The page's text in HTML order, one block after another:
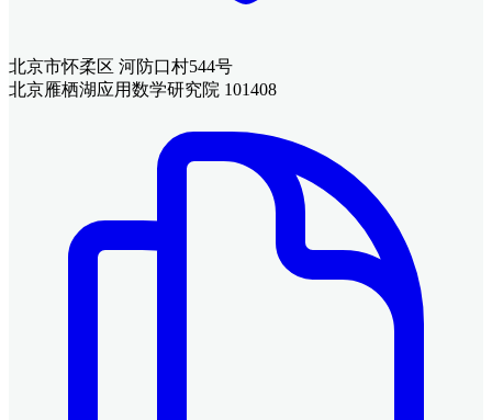
北京市怀柔区 河防口村544号
北京雁栖湖应用数学研究院 101408